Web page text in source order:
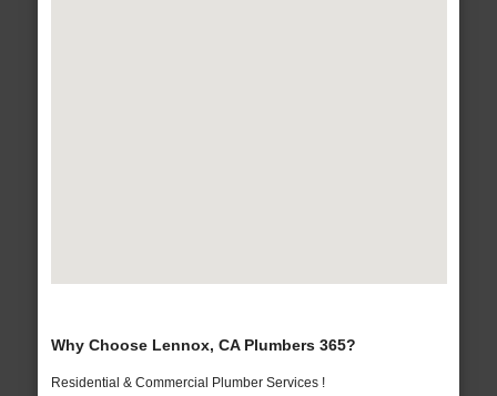
Why Choose Lennox, CA Plumbers 365?
Residential & Commercial Plumber Services !